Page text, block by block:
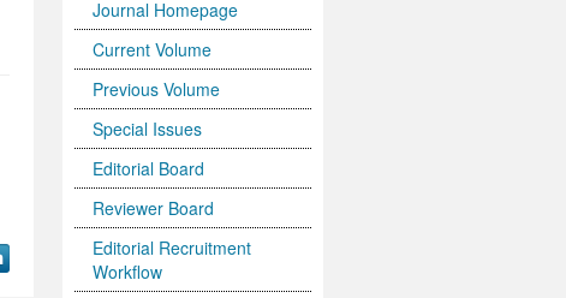
Journal Homepage
Current Volume
Previous Volume
Special Issues
Editorial Board
Reviewer Board
Editorial Recruitment
Workflow